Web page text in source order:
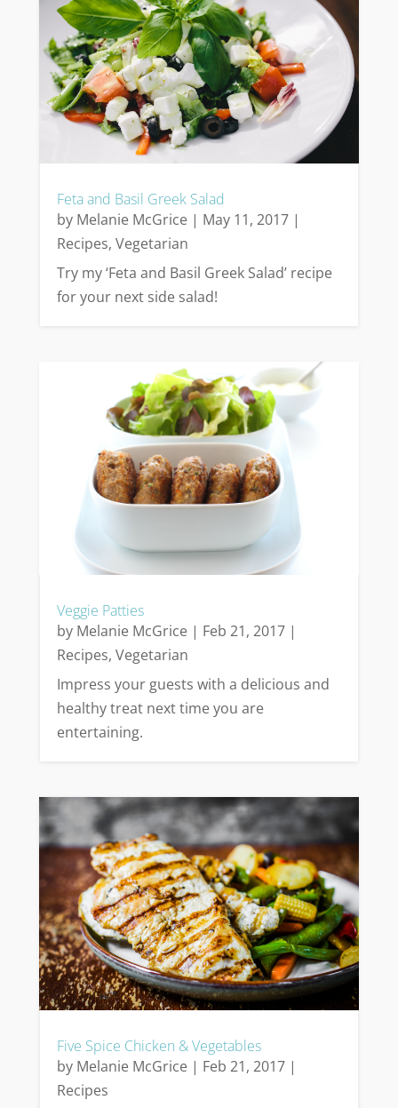
Feta and Basil Greek Salad
by Melanie McGrice| May 11, 2017|
Recipes, Vegetarian
Try my ‘Feta and Basil Greek Salad’ recipe
for your next side salad!
Veggie Patties
by Melanie McGrice| Feb 21, 2017|
Recipes, Vegetarian
Impress your guests with a delicious and
healthy treat next time you are
entertaining.
Five Spice Chicken & Vegetables
by Melanie McGrice| Feb 21, 2017|
Recipes